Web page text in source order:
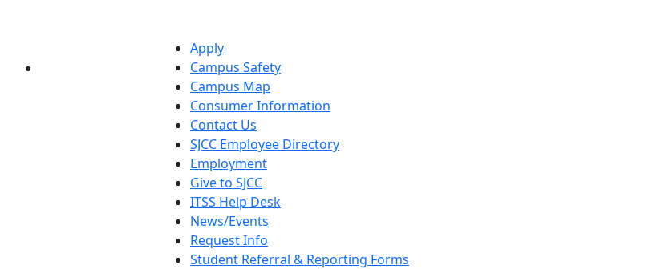
Apply
Campus Safety
Campus Map
Consumer Information
Contact Us
SJCC Employee Directory
Employment
Give to SJCC
ITSS Help Desk
News/Events
Request Info
Student Referral & Reporting Forms